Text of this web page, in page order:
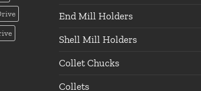
End Mill Holders
Shell Mill Holders
Collet Chucks
Collets